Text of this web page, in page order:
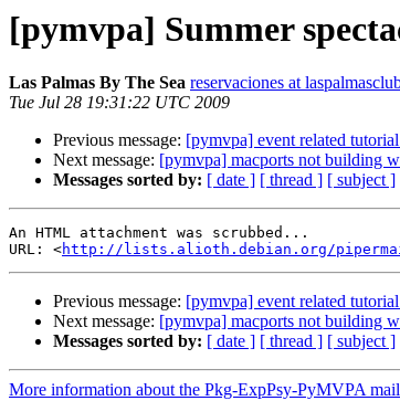
[pymvpa] Summer
Las Palmas By The Sea reservaciones at
Tue Jul 28 19:31:22 UTC 2009
Previous message: [pymvpa] event related
Next message: [pymvpa] macports not building
Messages sorted by: [ date ] [ thread ] [ subject ]
An HTML attachment was scrubbed...
URL: <http://lists.alioth.debian.org/pipermail/
Previous message: [pymvpa] event related
Next message: [pymvpa] macports not building
Messages sorted by: [ date ] [ thread ] [ subject ]
More information about the Pkg-ExpPsy-PyMVPA